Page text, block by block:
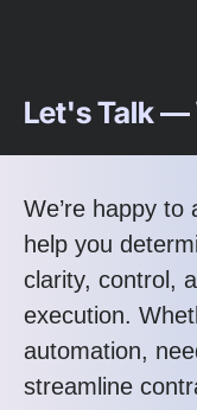
Let's Talk —
We’re happy to
help you
clarity, control,
execution.
automation,
streamline